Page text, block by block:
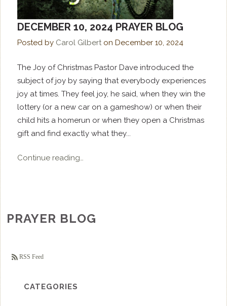
DECEMBER 10, 2024 PRAYER BLOG
Posted by Carol Gilberton December 10, 2024
The Joy of Christmas Pastor Dave introduced the
subject of joy by saying that everybody experiences
joy at times. They feel joy, he said, when they win the
lottery (or a new car on a gameshow) or when their
child hits a homerun or when they open a Christmas
gift and find exactly what they...
Continue reading…
PRAYER BLOG
RSS Feed
CATEGORIES